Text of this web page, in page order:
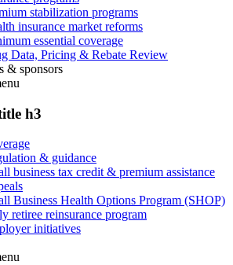
stabilization programs
insurance market reforms
essential coverage
Data, Pricing & Rebate Review
& sponsors
h3
& guidance
business tax credit & premium assistance
Business Health Options Program (SHOP)
retiree reinsurance program
initiatives